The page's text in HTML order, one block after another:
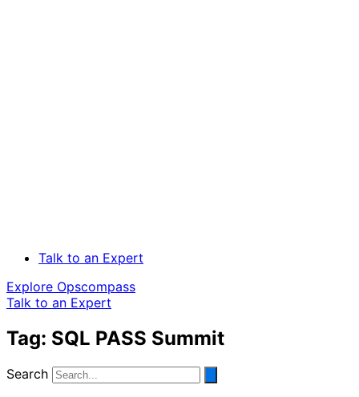
Talk to an Expert
Explore Opscompass
Talk to an Expert
Tag: SQL PASS Summit
Search